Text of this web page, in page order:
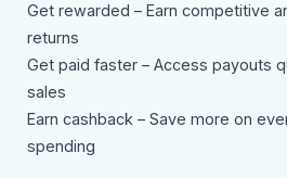
Get rewarded – Earn competitive
returns
Get paid faster – Access payouts
sales
Earn cashback – Save more on
spending